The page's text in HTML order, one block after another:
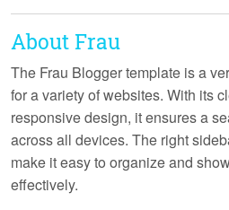
About Frau
The Frau Blogger template is a
for a variety of websites. With its
responsive design, it ensures a
across all devices. The right
make it easy to organize and
effectively.